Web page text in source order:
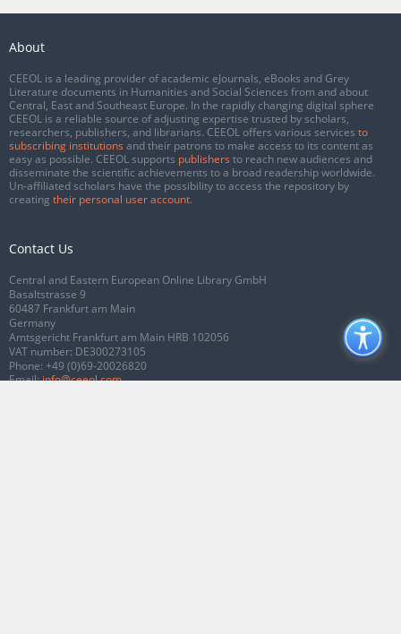
About
CEEOL is a leading provider of academic eJournals, eBooks and Grey
Literature documents in Humanities and Social Sciences from and about
Central, East and Southeast Europe. In the rapidly changing digital sphere
CEEOL is a reliable source of adjusting expertise trusted by scholars,
researchers, publishers, and librarians. CEEOL offers various services to
subscribing institutions and their patrons to make access to its content as
easy as possible. CEEOL supports publishers to reach new audiences and
disseminate the scientific achievements to a broad readership worldwide.
Un-affiliated scholars have the possibility to access the repository by
creating their personal user account.
Contact Us
Central and Eastern European Online Library GmbH
Basaltstrasse 9
60487 Frankfurt am Main
Germany
Amtsgericht Frankfurt am Main HRB 102056
VAT number: DE300273105
Phone: +49 (0)69-20026820
Email:info@ceeol.com